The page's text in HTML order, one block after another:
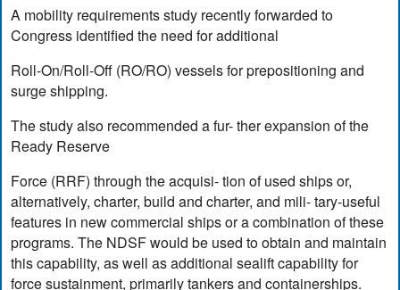
A mobility requirements study recently forwarded to
Congress identified the need for additional
Roll-On/Roll-Off (RO/RO) vessels for prepositioning and
surge shipping.
The study also recommended a fur- ther expansion of the
Ready Reserve
Force (RRF) through the acquisi- tion of used ships or,
alternatively, charter, build and charter, and mili- tary-useful
features in new commercial ships or a combination of these
programs. The NDSF would be used to obtain and maintain
this capability, as well as additional sealift capability for
force sustainment, primarily tankers and containerships.